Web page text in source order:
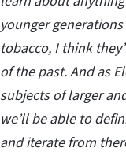
younger
tobacco, I think
of the past. And as
subjects of larger
we’ll be able to
and iterate from